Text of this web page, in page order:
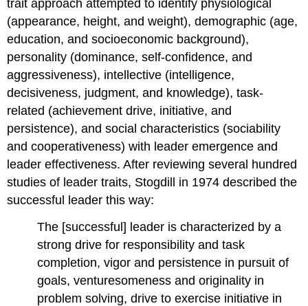
trait approach attempted to identify physiological
(appearance, height, and weight), demographic (age,
education, and socioeconomic background),
personality (dominance, self-confidence, and
aggressiveness), intellective (intelligence,
decisiveness, judgment, and knowledge), task-
related (achievement drive, initiative, and
persistence), and social characteristics (sociability
and cooperativeness) with leader emergence and
leader effectiveness. After reviewing several hundred
studies of leader traits, Stogdill in 1974 described the
successful leader this way:
The [successful] leader is characterized by a
strong drive for responsibility and task
completion, vigor and persistence in pursuit of
goals, venturesomeness and originality in
problem solving, drive to exercise initiative in